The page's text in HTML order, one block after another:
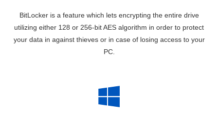
BitLocker is a feature which lets encrypting the entire drive
utilizing either 128 or 256-bit AES algorithm in order to protect
your data in against thieves or in case of losing access to your
PC.